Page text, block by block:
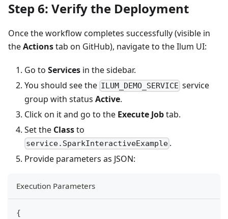
Step 6: Verify the Deployment
Once the workflow completes successfully (visible in
theActionstab on GitHub), navigate to the Ilum UI:
Go to Services in the sidebar.
You should see the ILUM_DEMO_SERVICE service
group with status Active.
Click on it and go to the Execute Jobtab.
Set the Classto
service.SparkInteractiveExample .
Provide parameters as JSON:
Execution Parameters
{